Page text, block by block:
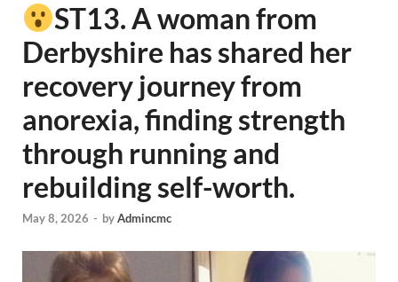
ST13. A woman from
Derbyshire has shared her
recovery journey from
anorexia, finding strength
through running and
rebuilding self-worth.
May 8, 2026 - byAdmincmc